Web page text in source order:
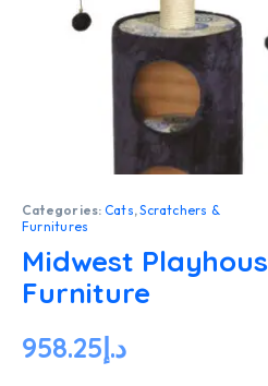
Categories: Cats,Scratchers &
Furnitures
Midwest
Furniture
د.إ958.25